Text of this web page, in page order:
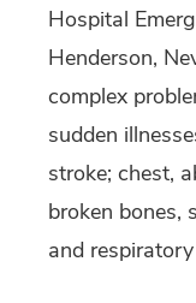
Hospital
Henderson,
complex
sudden
stroke; chest,
broken bones,
and